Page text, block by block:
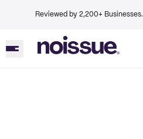
Reviewed by 2,200+ Businesses.